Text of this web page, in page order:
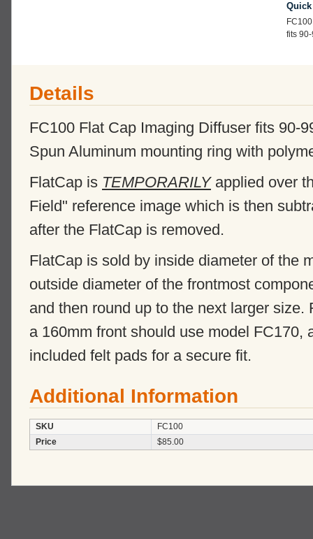
fits
Details
FC100 Flat Cap Imaging Diffuser fits 90-
Spun Aluminum mounting ring with
FlatCap is TEMPORARILYapplied over
Field" reference image which is then
after the FlatCap is removed.
FlatCap is sold by inside diameter of the
outside diameter of the frontmost
and then round up to the next larger
a 160mm front should use model FC170,
included felt pads for a secure fit.
Additional Information
SKU
FC100
Price
$85.00